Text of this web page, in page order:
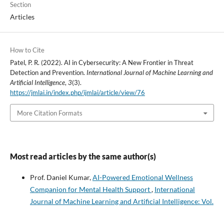
Section
Articles
How to Cite
Patel, P. R. (2022). AI in Cybersecurity: A New Frontier in Threat
Detection and Prevention. International Journal of Machine Learning and
Artificial Intelligence,3(3).
https://jmlai.in/index.php/ijmlai/article/view/76
More Citation Formats
Most read articles by the same author(s)
Prof. Daniel Kumar,AI-Powered Emotional Wellness
Companion for Mental Health Support, International
Journal of Machine Learning and Artificial Intelligence: Vol.